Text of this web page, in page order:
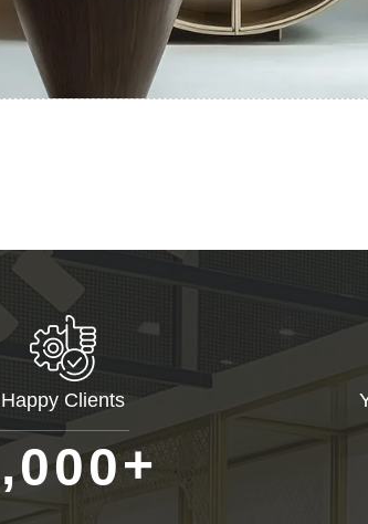
Happy Clients
,000+